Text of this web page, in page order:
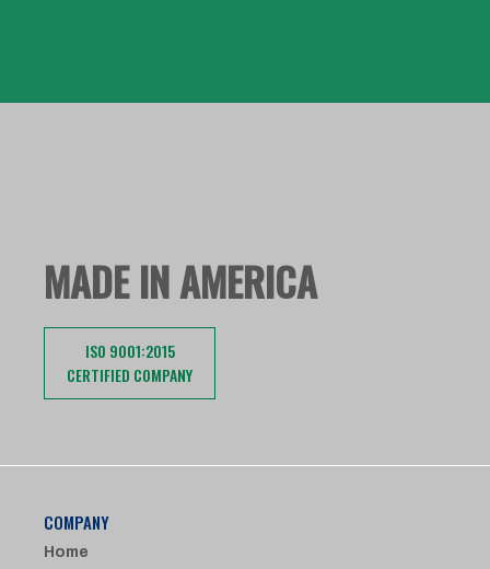
MADE IN AMERICA
ISO 9001:2015
CERTIFIED COMPANY
COMPANY
Home